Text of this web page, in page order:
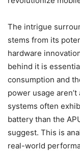
The intrigue
stems from its
hardware
behind it is
consumption and
power usage
systems often
battery than the
suggest. This is
real-world